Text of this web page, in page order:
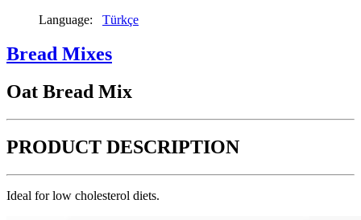
Language: Türkçe
Bread Mixes
Oat Bread Mix
PRODUCT DESCRIPTION
Ideal for low cholesterol diets.